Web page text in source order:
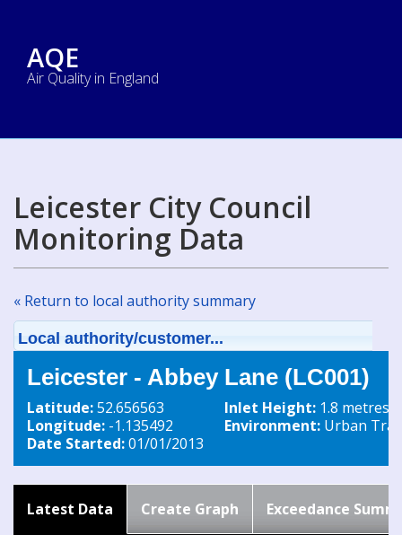
AQE
Air Quality in England
Leicester City Council
Monitoring Data
« Return to local authority summary
Local authority/customer...
Leicester - Abbey Lane (LC001)
Latitude:52.656563
Longitude: -1.135492
Date Started:01/01/2013
Inlet Height: 1.8 metres
Environment: Urban
Latest Data Create Graph Exceedance